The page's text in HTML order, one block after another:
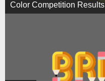
Color Competition Results